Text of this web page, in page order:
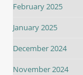
February 2025
January 2025
December 2024
November 2024